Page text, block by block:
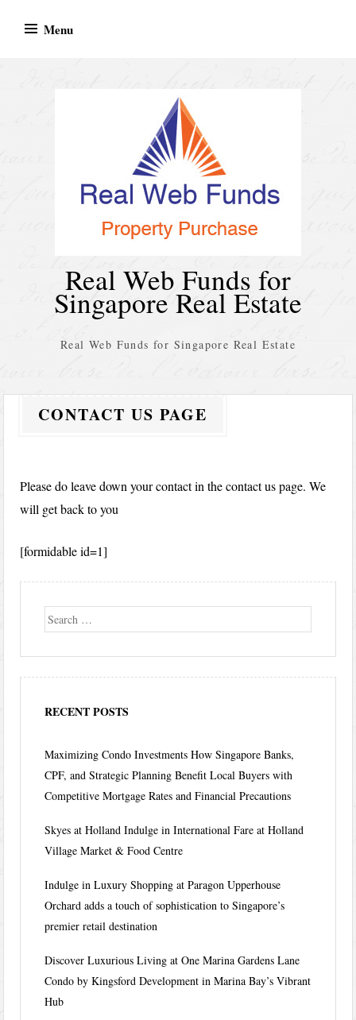
Menu
Real Web Funds for
Singapore Real Estate
Real Web Funds for Singapore Real Estate
CONTACT US PAGE
Please do leave down your contact in the contact us page. We
will get back to you
[formidable id=1]
Search
RECENT POSTS
Maximizing Condo Investments How Singapore Banks,
CPF, and Strategic Planning Benefit Local Buyers with
Competitive Mortgage Rates and Financial Precautions
Skyes at Holland Indulge in International Fare at Holland
Village Market & Food Centre
Indulge in Luxury Shopping at Paragon Upperhouse
Orchard adds a touch of sophistication to Singapore’s
premier retail destination
Discover Luxurious Living at One Marina Gardens Lane
Condo by Kingsford Development in Marina Bay’s Vibrant
Hub